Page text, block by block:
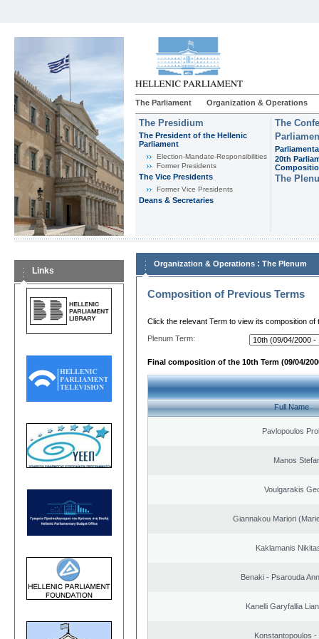
The Parliament Organization & Operations
The Presidium
The President of the Hellenic
Parliament
Εlection-Mandate-Responsibilities
Former Presidents
The Vice Presidents
Former Vice Presidents
Deans & Secretaries
The
20th
The
Links
Organization & Operations : The Plenum
Composition of Previous Terms
Click the relevant Term to view its composition of
Plenum Term:
Final composition of the 10th Term (09/04/
Full Name
Pavlopoulos
Manos
Voulgarakis
Giannakou Mariori
Kaklamanis
Benaki - Psarouda
Kanelli Garyfallia
Konstantopoulos -